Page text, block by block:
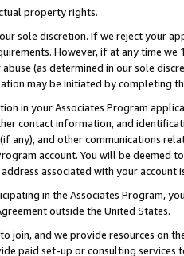
property rights.
sole discretion. If we reject your
However, if at any time
(as determined in our sole
may be initiated by completing
in your Associates Program
contact information, and
any), and other communications
account. You will be deemed
associated with your account
in the Associates Program,
outside the United States.
join, and we provide resources on
paid set-up or consulting